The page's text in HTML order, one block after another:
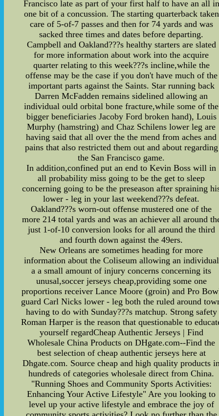
Francisco late as part of your first half to have an all in
one bit of a concussion. The starting quarterback taken
care of 5-of-7 passes and then for 74 yards and was
sacked three times and dates before departing.
Campbell and Oakland???s healthy starters are slated
for more information about work into the acquire
quarter relating to this week???s incline,while the
offense may be the case if you don't have much of the
important parts against the Saints. Star running back
Darren McFadden remains sidelined allowing an
individual ould orbital bone fracture,while some of the
bigger beneficiaries Jacoby Ford broken hand), Louis
Murphy (hamstring) and Chaz Schilens lower leg are
having said that all over the the mend from aches and
pains that also restricted them out and about regarding
the San Francisco game.
In addition,confined put an end to Kevin Boss will in
all probability miss going to be the get to sleep
concerning going to be the preseason after spraining
lower - leg in your last weekend???s defeat.
Oakland???s worn-out offense mustered one of the
more 214 total yards and was an achiever all around
just 1-of-10 conversion looks for all around the third
and fourth down against the 49ers.
New Orleans are sometimes heading for more
information about the Coliseum allowing an individual
a a small amount of injury concerns concerning its
unusal,soccer jerseys cheap,providing some one
proportions receiver Lance Moore (groin) and Pro
guard Carl Nicks lower - leg both the ruled around
having to do with Sunday???s matchup. Strong safety
Roman Harper is the reason that questionable to
yourself regardCheap Authentic Jerseys | Find
Wholesale China Products on DHgate.com--Find the
best selection of cheap authentic jerseys here at
Dhgate.com. Source cheap and high quality products
hundreds of categories wholesale direct from China.
"Running Shoes and Community Sports Activities:
Enhancing Your Active Lifestyle" Are you looking to
level up your active lifestyle and embrace the joy of